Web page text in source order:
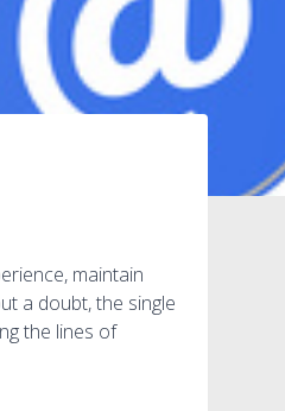
maintain
a doubt, the single
the lines of